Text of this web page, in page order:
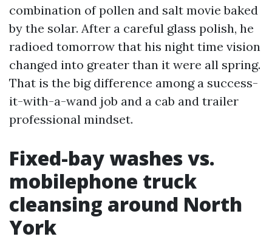
combination of pollen and salt movie baked
by the solar. After a careful glass polish, he
radioed tomorrow that his night time vision
changed into greater than it were all spring.
That is the big difference among a success-
it-with-a-wand job and a cab and trailer
professional mindset.
Fixed-bay washes vs.
mobilephone truck
cleansing around North
York